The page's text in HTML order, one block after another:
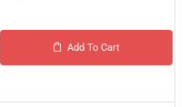
Add To Cart